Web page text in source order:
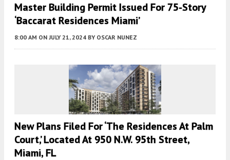
Master Building Permit Issued For 75-Story
‘Baccarat Residences Miami’
8:00 AM ON JULY 21, 2024 BY OSCAR NUNEZ
New Plans Filed For ‘the Residences At Palm
Court,’ Located At 950 N.W. 95th Street,
Miami, FL